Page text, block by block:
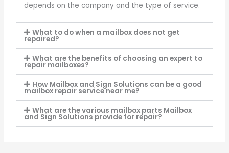
depends on the company and the type of service.
What to do when a mailbox does not get
repaired?
What are the benefits of choosing an expert to
repair mailboxes?
How Mailbox and Sign Solutions can be a good
mailbox repair service near me?
What are the various mailbox parts Mailbox
and Sign Solutions provide for repair?